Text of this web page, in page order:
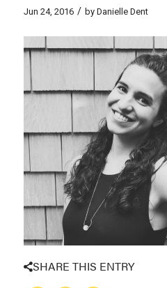
Jun 24, 2016 / by Danielle Dent
SHARE THIS ENTRY